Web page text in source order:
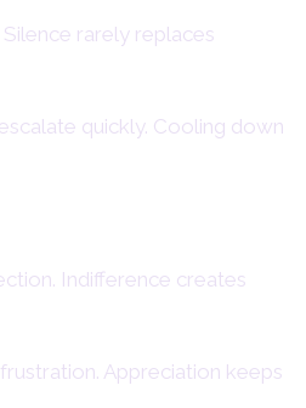
rarely replaces
quickly. Cooling down
Indifference creates
Appreciation keeps